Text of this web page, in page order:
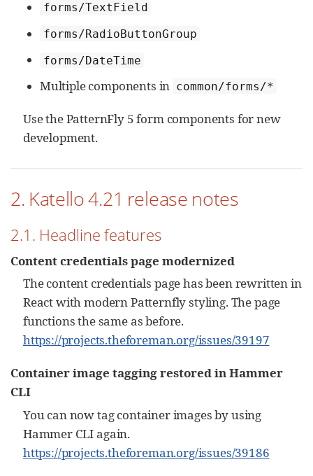
forms/TextField
forms/RadioButtonGroup
forms/DateTime
Multiple components in common/forms/*
Use the PatternFly 5 form components for new
development.
2. Katello 4.21 release notes
2.1. Headline features
Content credentials page modernized
The content credentials page has been rewritten in
React with modern Patternfly styling. The page
functions the same as before.
https://projects.theforeman.org/issues/39197
Container image tagging restored in Hammer
CLI
You can now tag container images by using
Hammer CLI again.
https://projects.theforeman.org/issues/39186